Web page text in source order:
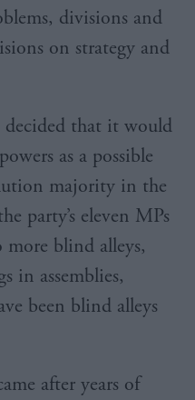
divisions and
on strategy and
decided that it would
as a possible
majority in the
party’s eleven MPs
more blind alleys,
in assemblies,
been blind alleys
after years of